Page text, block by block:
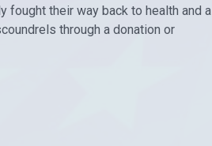
fought their way back to health and a
through a donation or